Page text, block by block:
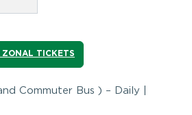
ZONAL TICKETS
Commuter Bus ) – Daily |